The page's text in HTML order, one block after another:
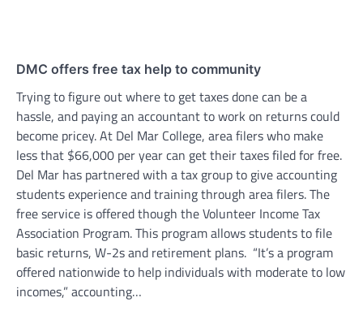
DMC offers free tax help to community
Trying to figure out where to get taxes done can be a
hassle, and paying an accountant to work on returns could
become pricey. At Del Mar College, area filers who make
less that $66,000 per year can get their taxes filed for free.
Del Mar has partnered with a tax group to give accounting
students experience and training through area filers. The
free service is offered though the Volunteer Income Tax
Association Program. This program allows students to file
basic returns, W-2s and retirement plans. “It’s a program
offered nationwide to help individuals with moderate to low
incomes,” accounting…